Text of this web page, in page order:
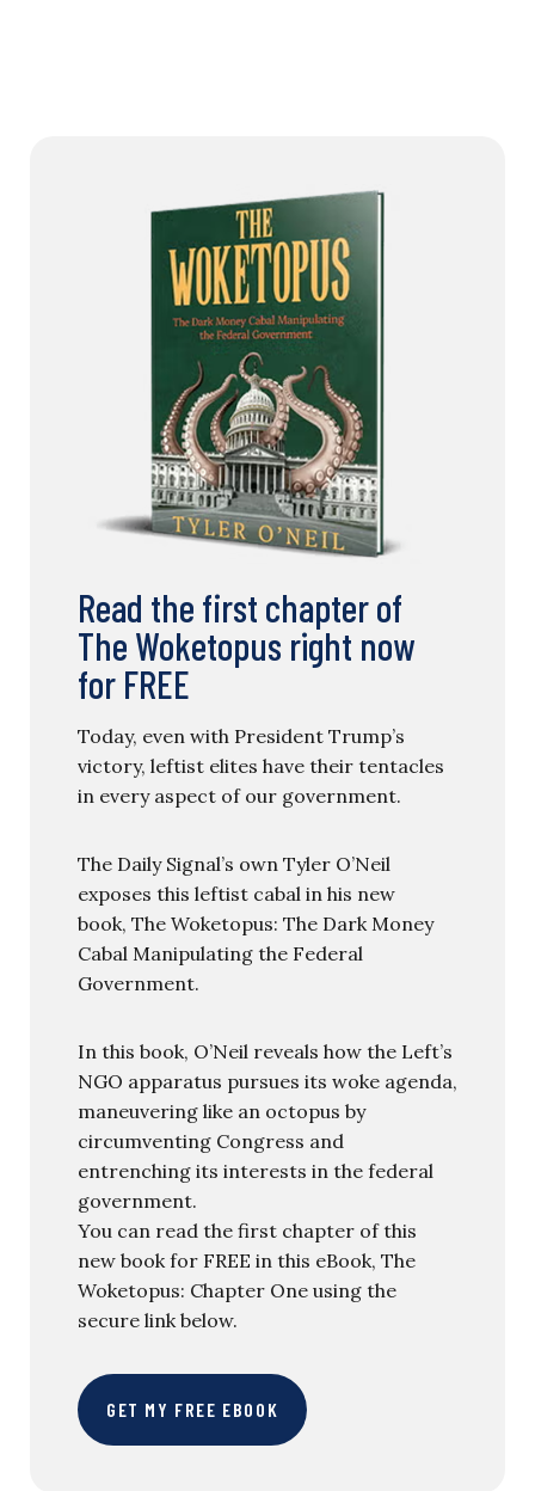
Read the first chapter of
The Woketopus right now
for FREE
Today, even with President Trump’s
victory, leftist elites have their tentacles
in every aspect of our government.
The Daily Signal’s own Tyler O’Neil
exposes this leftist cabal in his new
book, The Woketopus: The Dark Money
Cabal Manipulating the Federal
Government.
In this book, O’Neil reveals how the Left’s
NGO apparatus pursues its woke agenda,
maneuvering like an octopus by
circumventing Congress and
entrenching its interests in the federal
government.
You can read the first chapter of this
new book for FREE in this eBook, The
Woketopus: Chapter One using the
secure link below.
GET MY FREE EBOOK